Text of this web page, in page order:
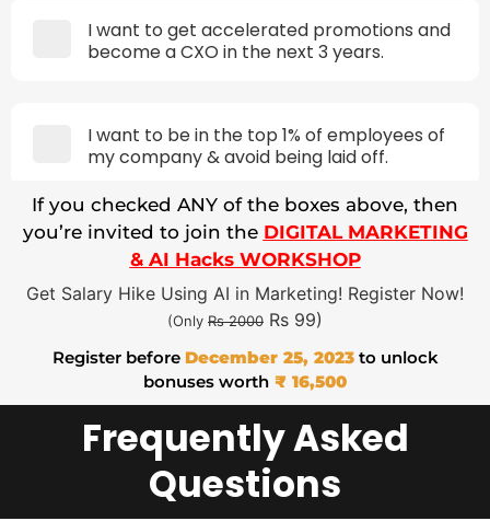
I want to get accelerated promotions and
become a CXO in the next 3 years.
I want to be in the top 1% of employees of
my company & avoid being laid off.
If you checked ANY of the boxes above, then
you’re invited to join the DIGITAL MARKETING
& AI Hacks WORKSHOP
Get Salary Hike Using AI in Marketing! Register Now!
(Only Rs 2000 Rs 99)
Register before December 25, 2023 to unlock
bonuses worth ₹ 16,500
Frequently Asked
Questions